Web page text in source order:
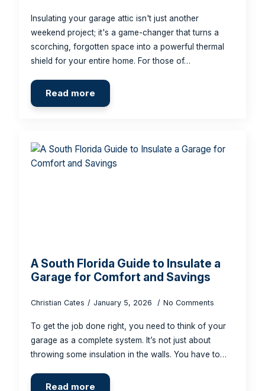
Insulating your garage attic isn't just another
weekend project; it's a game-changer that turns a
scorching, forgotten space into a powerful thermal
shield for your entire home. For those of…
Read more
A South Florida Guide to Insulate a
Garage for Comfort and Savings
Christian Cates January 5, 2026 No Comments
To get the job done right, you need to think of your
garage as a complete system. It’s not just about
throwing some insulation in the walls. You have to…
Read more